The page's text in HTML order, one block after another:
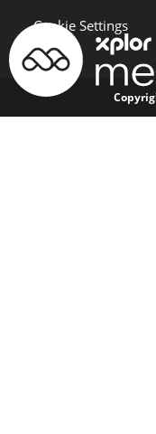
Cookie Settings